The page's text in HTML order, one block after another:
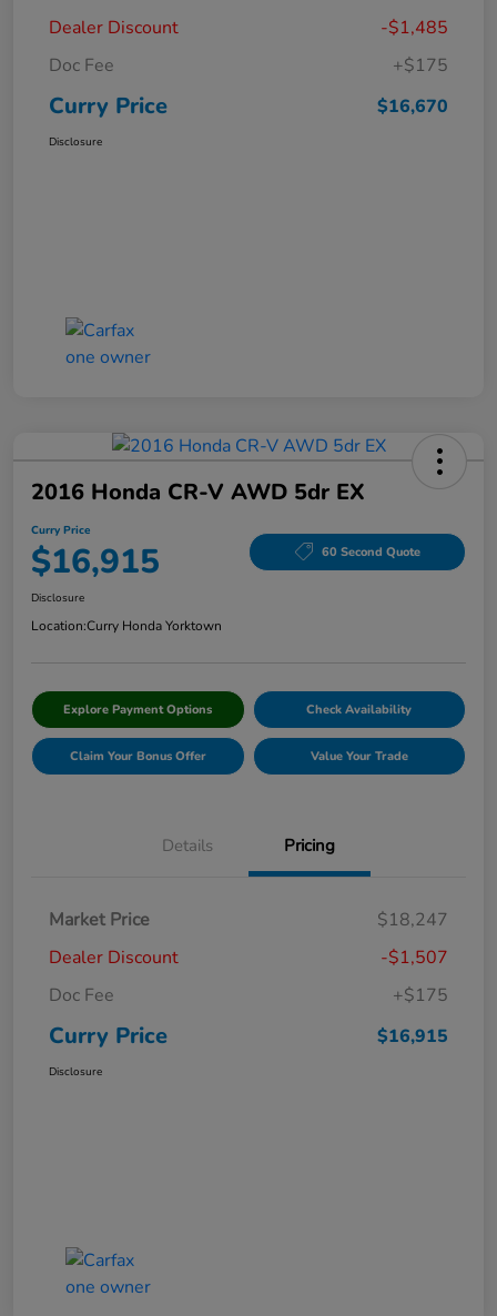
Dealer Discount
-$1,485
Doc Fee
+$175
Curry Price $16,670
Disclosure
2016 Honda CR-V AWD 5dr EX
Curry Price
$16,915 60 Second Quote
Disclosure
Location:Curry Honda Yorktown
Explore Payment Options Check Availability
Claim Your Bonus Offer Value Your Trade
Details Pricing
Market Price
$18,247
Dealer Discount
-$1,507
Doc Fee
+$175
Curry Price $16,915
Disclosure